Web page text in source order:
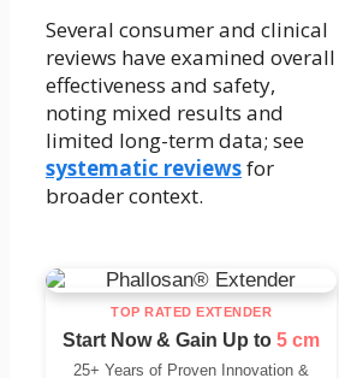
Several consumer and clinical
reviews have examined overall
effectiveness and safety,
noting mixed results and
limited long-term data; see
systematic reviewsfor
broader context.
TOP RATED EXTENDER
Start Now & Gain Up to5 cm
25+ Years of Proven Innovation &